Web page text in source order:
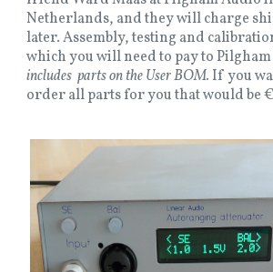
Netherlands, and they will charge
later. Assembly, testing and
which you will need to pay to
includes parts on the User BOM. If you
order all parts for you that would be